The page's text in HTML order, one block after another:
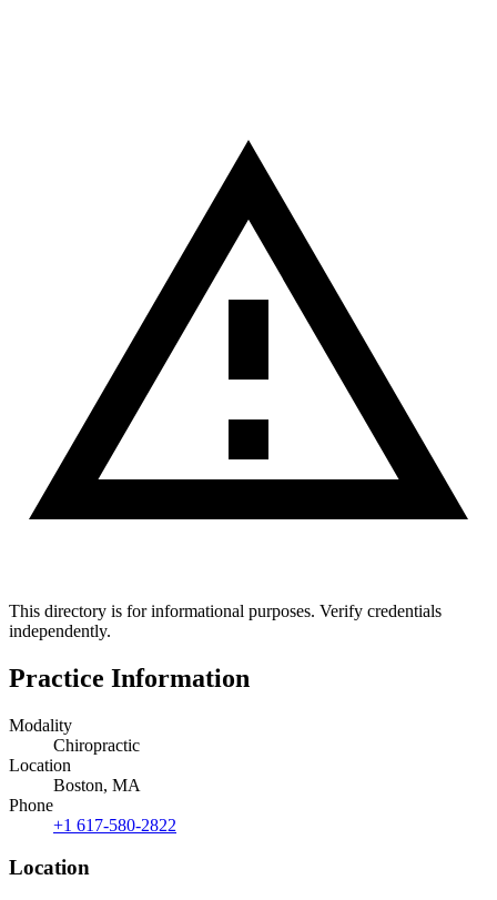
This directory is for informational purposes. Verify credentials
independently.
Practice Information
Modality
Chiropractic
Location
Boston, MA
Phone
+1 617-580-2822
Location